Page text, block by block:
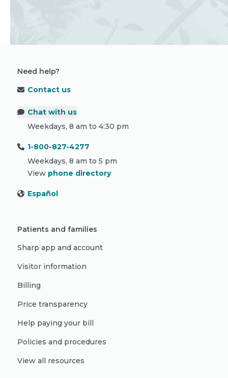
Need help?
Contact us
Chat with us
Weekdays, 8 am to 4:30 pm
1-800-827-4277
Weekdays, 8 am to 5 pm
View phone directory
Español
Patients and families
Sharp app and account
Visitor information
Billing
Price transparency
Help paying your bill
Policies and procedures
View all resources